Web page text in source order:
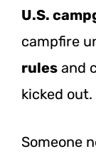
U.S.
campfire
rules and
kicked out.
Someone